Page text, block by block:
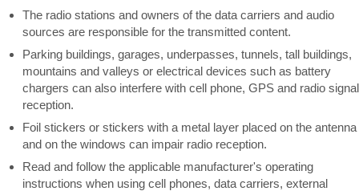
The radio stations and owners of the data carriers and audio
sources are responsible for the transmitted content.
Parking buildings, garages, underpasses, tunnels, tall buildings,
mountains and valleys or electrical devices such as battery
chargers can also interfere with cell phone, GPS and radio signal
reception.
Foil stickers or stickers with a metal layer placed on the antenna
and on the windows can impair radio reception.
Read and follow the applicable manufacturer's operating
instructions when using cell phones, data carriers, external